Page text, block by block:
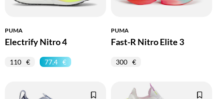
PUMA
Electrify Nitro 4
110 77.4
PUMA
Fast-R Nitro Elite 3
300